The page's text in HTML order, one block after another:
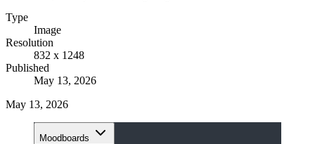
Type
Image
Resolution
832 x 1248
Published
May 13, 2026
May 13, 2026
Moodboards